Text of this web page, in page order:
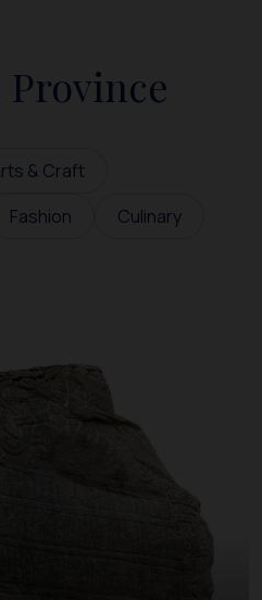
& Craft
Fashion
Culinary